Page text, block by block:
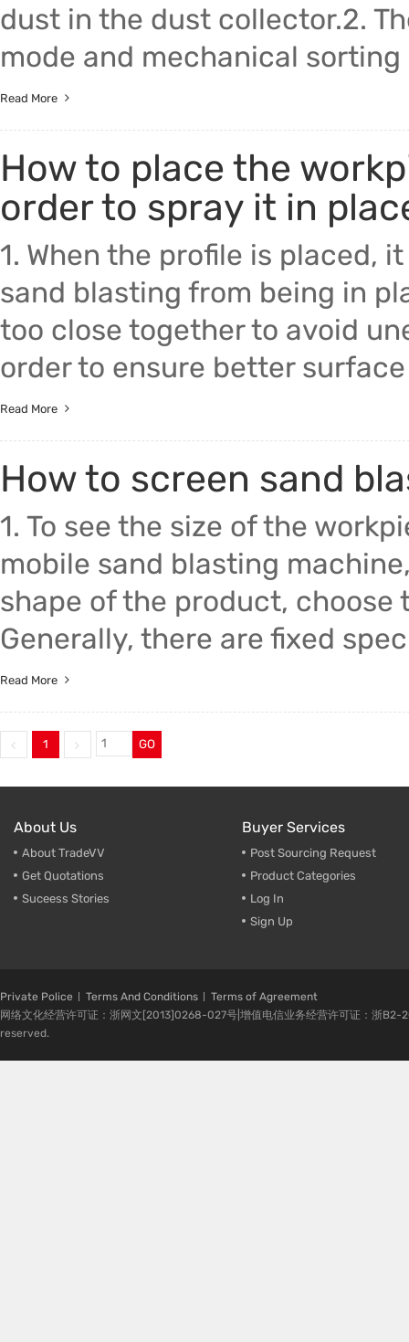
dust in the dust collector.2.
mode and mechanical
Read More
How to place the
order to spray it in
1. When the profile is placed,
sand blasting from being in
too close together to avoid
order to ensure better
Read More
How to screen sand
1. To see the size of the
mobile sand blasting
shape of the product,
Generally, there are fixed
Read More
1 GO
About Us
About TradeVV
Get Quotations
Suceess Stories
Buyer Services
Post Sourcing Request
Product Categories
Log In
Sign Up
Private Police Terms And Conditions
Terms of Agreement
网络文化经营许可证：浙网文[2013]0268-027号|增值电信业务经营许可证：浙
reserved.